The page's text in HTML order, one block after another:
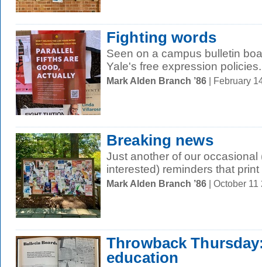
Fighting words
Seen on a campus bulletin
Yale's free expression policies.
Mark Alden Branch ’86 | February
Breaking news
Just another of our occasional
interested) reminders that
Mark Alden Branch ’86 | October
Throwback
education